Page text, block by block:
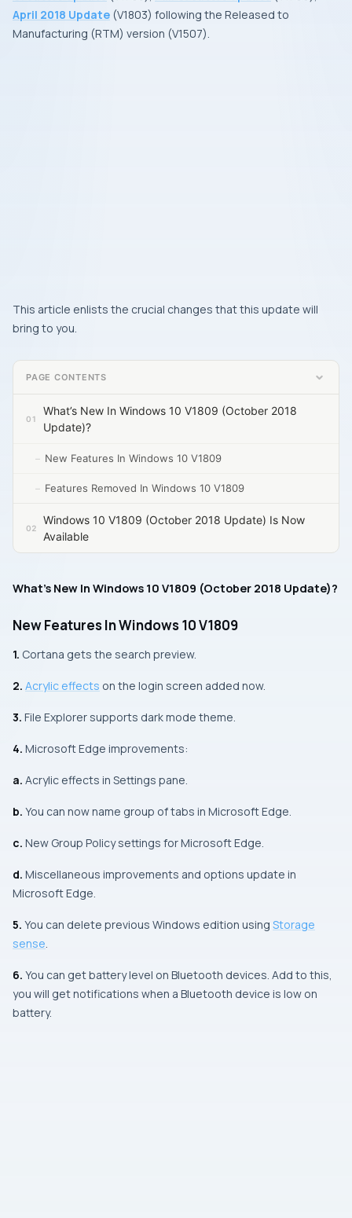
April 2018 Update (V1803) following the Released to
Manufacturing (RTM) version (V1507).
This article enlists the crucial changes that this update will
bring to you.
PAGE CONTENTS
What’s New In Windows 10 V1809 (October 2018
Update)?
New Features In Windows 10 V1809
Features Removed In Windows 10 V1809
Windows 10 V1809 (October 2018 Update) Is Now
Available
What’s New In Windows 10 V1809 (October 2018 Update)?
New Features In Windows 10 V1809
1. Cortana gets the search preview.
2. Acrylic effects on the login screen added now.
3. File Explorer supports dark mode theme.
4. Microsoft Edge improvements:
a. Acrylic effects in Settings pane.
b. You can now name group of tabs in Microsoft Edge.
c. New Group Policy settings forMicrosoft Edge.
d. Miscellaneous improvements and options update in
Microsoft Edge.
5. You can delete previous Windows edition using Storage
sense.
6. You can get battery level on Bluetooth devices. Add to this,
you will get notifications when a Bluetooth device is low on
battery.